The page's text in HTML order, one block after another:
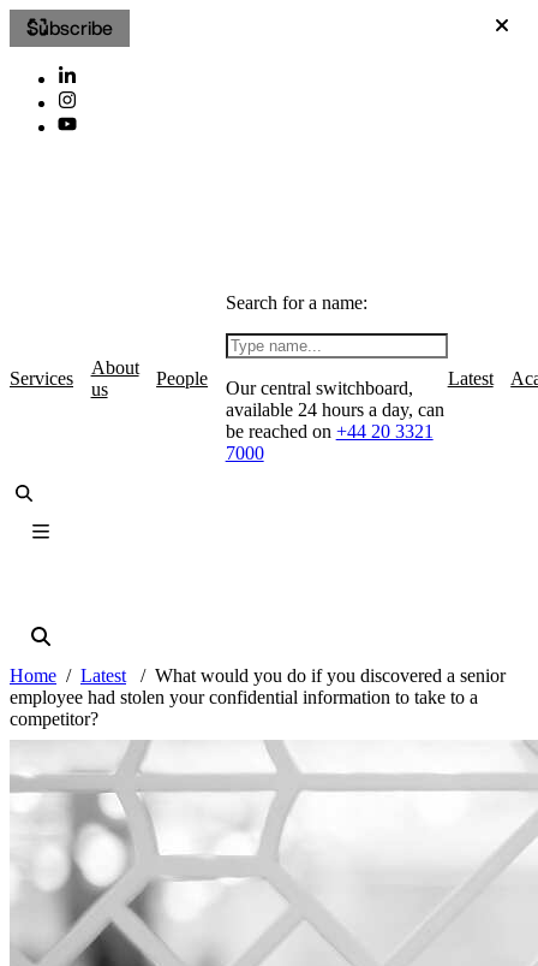
Subscribe
Services
About
us
People
Search for a name:
Our central switchboard,
available 24 hours a day, can
be reached on +44 20 3321
7000
Latest
Home Latest
What would you do if you discovered a senior
employee had stolen your confidential information to take to a
competitor?